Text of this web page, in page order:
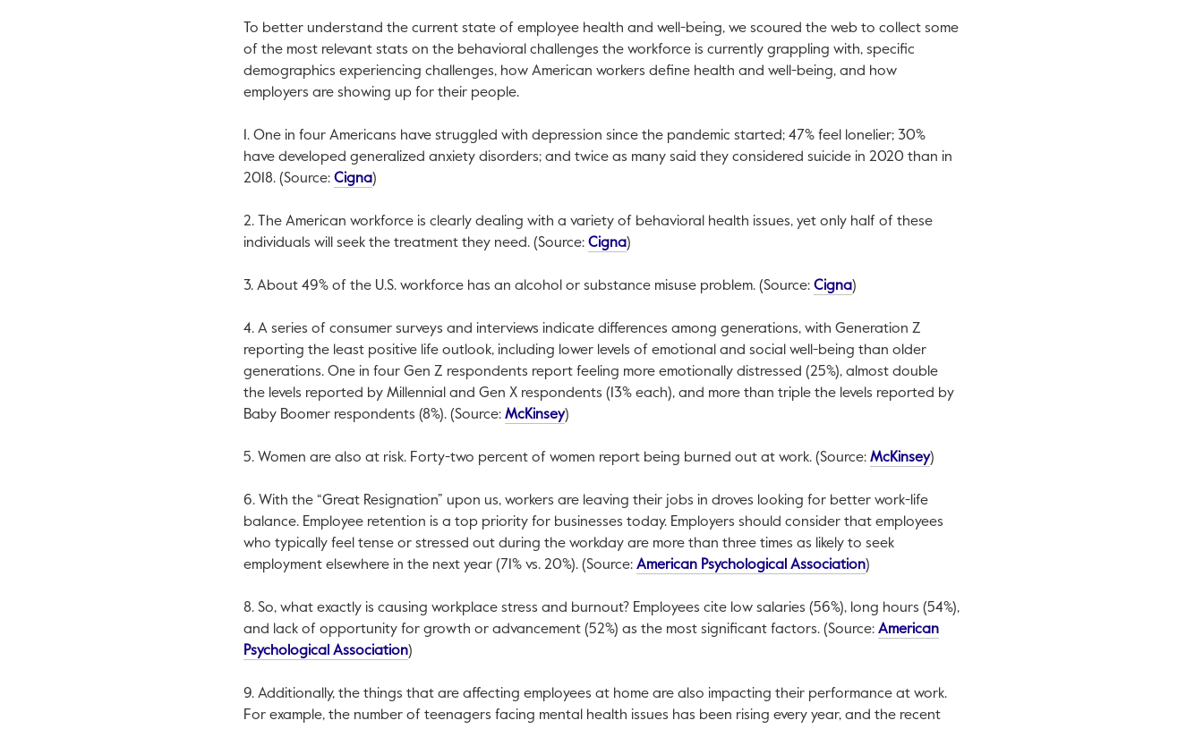
To better understand the current state of employee health and well-being, we scoured the web to collect some
of the most relevant stats on the behavioral challenges the workforce is currently grappling with, specific
demographics experiencing challenges, how American workers define health and well-being, and how
employers are showing up for their people.
1. One in four Americans have struggled with depression since the pandemic started; 47% feel lonelier; 30%
have developed generalized anxiety disorders; and twice as many said they considered suicide in 2020 than in
2018. (Source: CignaThis link will open in a new tab.
)
2. The American workforce is clearly dealing with a variety of behavioral health issues, yet only half of these
individuals will seek the treatment they need. (Source: CignaThis link will open in a new tab.
)
3. About 49% of the U.S. workforce has an alcohol or substance misuse problem. (Source: CignaThis link will open in a new tab.
)
4. A series of consumer surveys and interviews indicate differences among generations, with Generation Z
reporting the least positive life outlook, including lower levels of emotional and social well-being than older
generations. One in four Gen Z respondents report feeling more emotionally distressed (25%), almost double
the levels reported by Millennial and Gen X respondents (13% each), and more than triple the levels reported by
Baby Boomer respondents (8%). (Source: McKinseyThis link will open in a new tab.
)
5. Women are also at risk. Forty-two percent of women report being burned out at work. (Source: McKinseyThis link will open in a new tab.
)
6. With the “Great Resignation” upon us, workers are leaving their jobs in droves looking for better work-life
balance. Employee retention is a top priority for businesses today. Employers should consider that employees
who typically feel tense or stressed out during the workday are more than three times as likely to seek
employment elsewhere in the next year (71% vs. 20%). (Source: American Psychological AssociationThis link will open in a new tab.
)
8. So, what exactly is causing workplace stress and burnout? Employees cite low salaries (56%), long hours (54%),
and lack of opportunity for growth or advancement (52%) as the most significant factors. (Source: American
Psychological AssociationThis link will open in a new tab.
)
9. Additionally, the things that are affecting employees at home are also impacting their performance at work.
For example, the number of teenagers facing mental health issues has been rising every year, and the recent